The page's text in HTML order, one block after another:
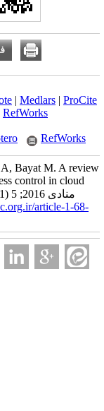
| Medlars | ProCite
RefWorks
RefWorks
Bayat M. A review
control in cloud
environment. منادی 2016; 5 (1) :53-72
article-1-68-